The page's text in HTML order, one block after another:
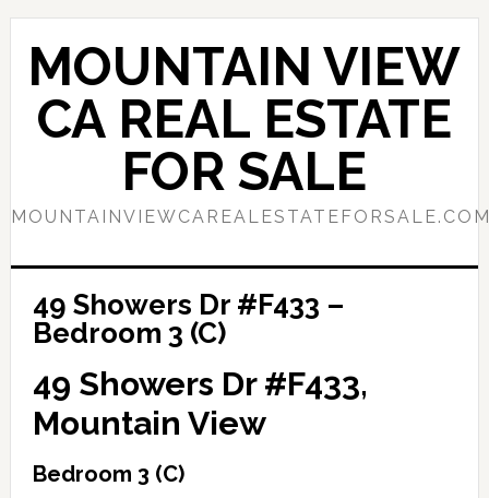
Skip
content
Skip
primary
sidebar
MOUNTAIN VIEW
CA REAL ESTATE
FOR SALE
49 Showers Dr #F433 –
Bedroom 3 (C)
49 Showers Dr #F433,
Mountain View
Bedroom 3 (C)